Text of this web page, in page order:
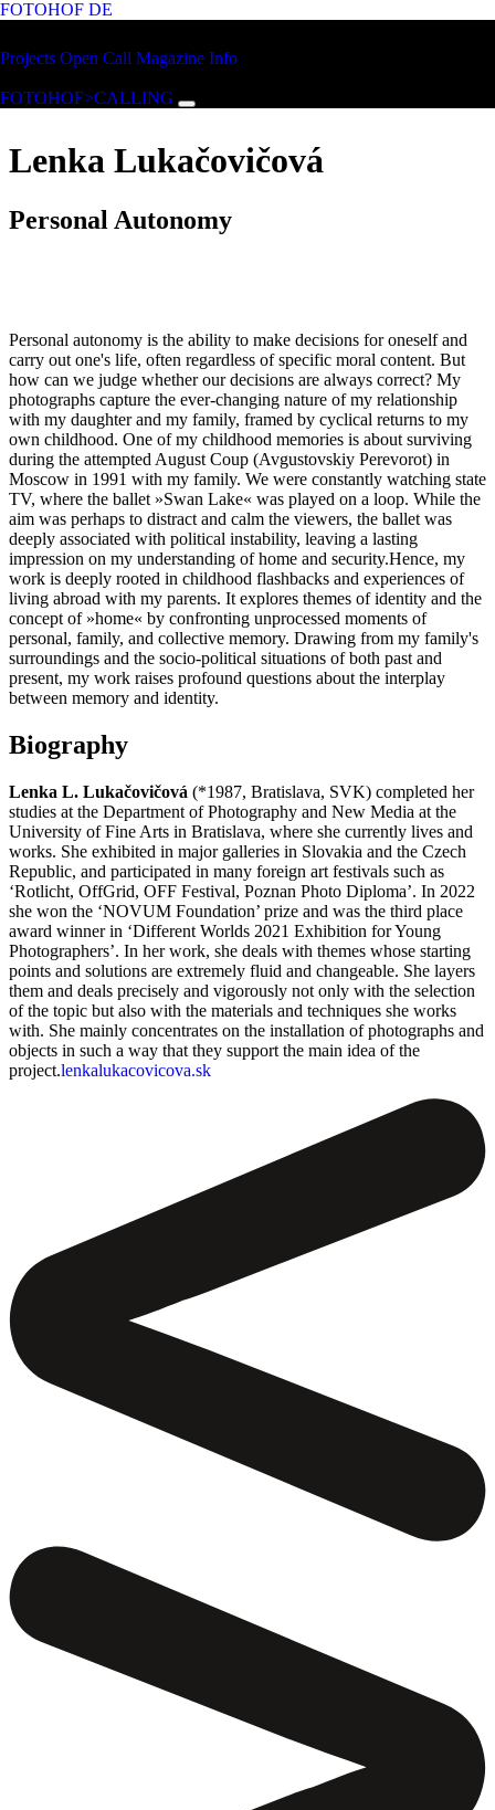
Skip to main content
FOTOHOF DE
Projects Open Call Magazine Info
FOTOHOF>CALLING
Lenka Lukačovičová
Personal Autonomy
Personal autonomy is the ability to make decisions for oneself and
carry out one's life, often regardless of specific moral content. But
how can we judge whether our decisions are always correct? My
photographs capture the ever-changing nature of my relationship
with my daughter and my family, framed by cyclical returns to my
own childhood. One of my childhood memories is about surviving
during the attempted August Coup (Avgustovskiy Perevorot) in
Moscow in 1991 with my family. We were constantly watching state
TV, where the ballet »Swan Lake« was played on a loop. While the
aim was perhaps to distract and calm the viewers, the ballet was
deeply associated with political instability, leaving a lasting
impression on my understanding of home and security.Hence, my
work is deeply rooted in childhood flashbacks and experiences of
living abroad with my parents. It explores themes of identity and the
concept of »home« by confronting unprocessed moments of
personal, family, and collective memory. Drawing from my family's
surroundings and the socio-political situations of both past and
present, my work raises profound questions about the interplay
between memory and identity.
Biography
Lenka L. Lukačovičová (*1987, Bratislava, SVK) completed her
studies at the Department of Photography and New Media at the
University of Fine Arts in Bratislava, where she currently lives and
works. She exhibited in major galleries in Slovakia and the Czech
Republic, and participated in many foreign art festivals such as
‘Rotlicht, OffGrid, OFF Festival, Poznan Photo Diploma’. In 2022
she won the ‘NOVUM Foundation’ prize and was the third place
award winner in ‘Different Worlds 2021 Exhibition for Young
Photographers’. In her work, she deals with themes whose starting
points and solutions are extremely fluid and changeable. She layers
them and deals precisely and vigorously not only with the selection
of the topic but also with the materials and techniques she works
with. She mainly concentrates on the installation of photographs and
objects in such a way that they support the main idea of the
project.lenkalukacovicova.sk